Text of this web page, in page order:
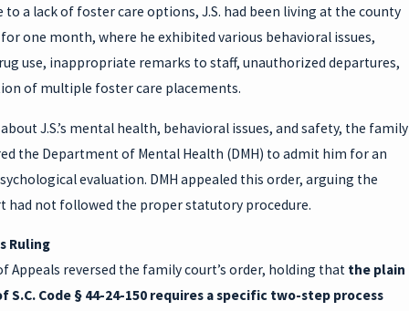
to a lack of foster care options, J.S. had been living at the county
for one month, where he exhibited various behavioral issues,
use, inappropriate remarks to staff, unauthorized departures,
of multiple foster care placements.
J.S.’s mental health, behavioral issues, and safety, the family
the Department of Mental Health (DMH) to admit him for an
evaluation. DMH appealed this order, arguing the
had not followed the proper statutory procedure.
Ruling
Appeals reversed the family court’s order, holding that the plain
S.C. Code § 44-24-150 requires a specific two-step process